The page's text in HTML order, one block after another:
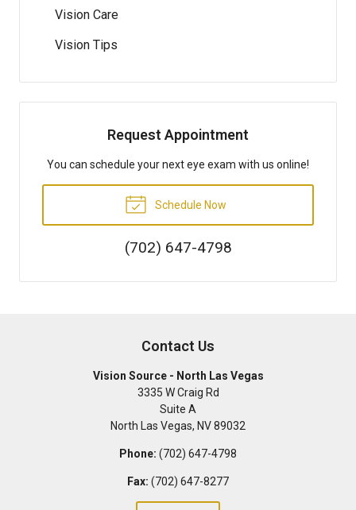
Vision Care
Vision Tips
Request Appointment
You can schedule your next eye exam with us online!
Schedule Now
(702) 647-4798
Contact Us
Vision Source - North Las Vegas
3335 W Craig Rd
Suite A
North Las Vegas, NV89032
Phone: (702) 647-4798
Fax: (702) 647-8277